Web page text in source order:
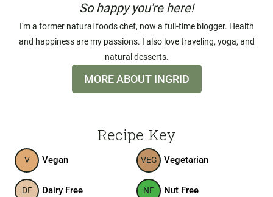
So happy you're here!
I'm a former natural foods chef, now a full-time blogger. Health
and happiness are my passions. I also love traveling, yoga, and
natural desserts.
MORE ABOUT INGRID
Recipe Key
V Vegan VEG Vegetarian
DF Dairy Free NF Nut Free